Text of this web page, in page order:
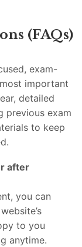
(FAQs)
exam-
important
detailed
previous exam
to keep
after
you can
to you
anytime.